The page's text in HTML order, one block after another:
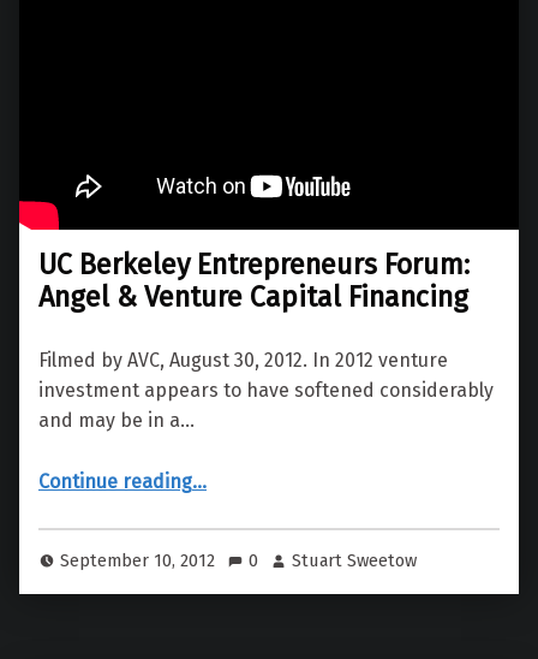
UC Berkeley Entrepreneurs Forum:
Angel & Venture Capital Financing
Filmed by AVC, August 30, 2012. In 2012 venture
investment appears to have softened considerably
and may be in a…
Continue reading“UC Berkeley Entrepreneurs Forum: Angel & Venture Capital Financing”
…
September 10, 2012 0 Stuart Sweetow